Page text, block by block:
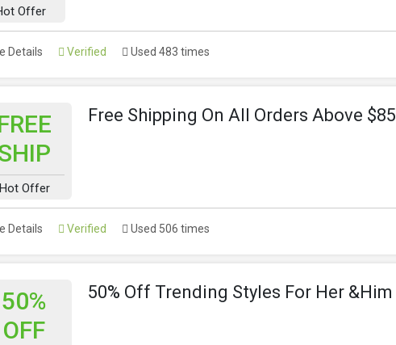
Offer
Details Verified Used 483 times
Offer
Free Shipping On All Orders Above $85
Details Verified Used 506 times
50%
OFF
50% Off Trending Styles For Her &Him